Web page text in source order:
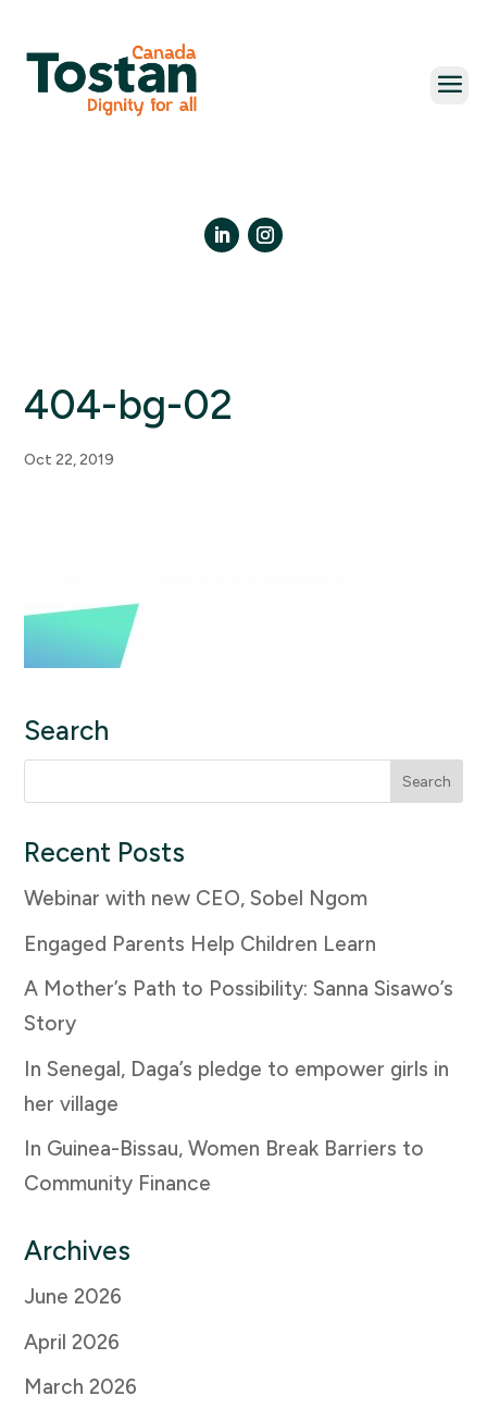
content
404-bg-02
Oct 22, 2019
Search
for:
Recent Posts
Webinar with new CEO, Sobel Ngom
Engaged Parents Help Children Learn
A Mother’s Path to Possibility: Sanna Sisawo’s
Story
In Senegal, Daga’s pledge to empower girls in
her village
In Guinea-Bissau, Women Break Barriers to
Community Finance
Archives
June 2026
April 2026
March 2026